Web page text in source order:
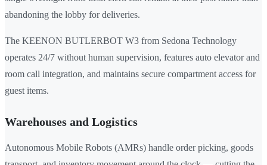
abandoning the lobby for deliveries.
The KEENON BUTLERBOT W3 from Sedona Technology
operates 24/7 without human supervision, features auto elevator and
room call integration, and maintains secure compartment access for
guest items.
Warehouses and Logistics
Autonomous Mobile Robots (AMRs) handle order picking, goods